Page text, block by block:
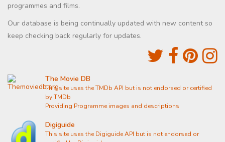
programmes and films.
Our database is being continually updated with new content so
keep checking back regularly for updates.
The Movie DB
This site uses the TMDb API but is not endorsed or certified
by TMDb
Providing Programme images and descriptions
Digiguide
This site uses the Digiguide API but is not endorsed or